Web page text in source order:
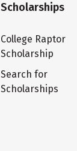
Scholarships
College Raptor
Scholarship
Search for
Scholarships